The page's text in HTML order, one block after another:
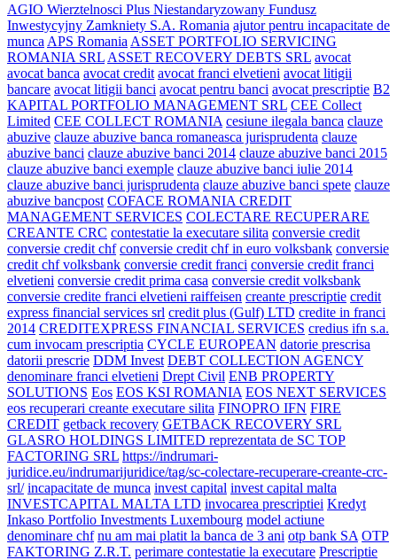
AGIO Wierztelnosci Plus Niestandaryzowany Fundusz
Inwestycyjny Zamkniety S.A. Romania ajutor pentru incapacitate de
munca APS Romania ASSET PORTFOLIO SERVICING
ROMANIA SRL ASSET RECOVERY DEBTS SRL avocat
avocat banca avocat credit avocat franci elvetieni avocat litigii
bancare avocat litigii banci avocat pentru banci avocat prescriptie B2
KAPITAL PORTFOLIO MANAGEMENT SRL CEE Collect
Limited CEE COLLECT ROMANIA cesiune ilegala banca clauze
abuzive clauze abuzive banca romaneasca jurisprudenta clauze
abuzive banci clauze abuzive banci 2014 clauze abuzive banci 2015
clauze abuzive banci exemple clauze abuzive banci iulie 2014
clauze abuzive banci jurisprudenta clauze abuzive banci spete clauze
abuzive bancpost COFACE ROMANIA CREDIT
MANAGEMENT SERVICES COLECTARE RECUPERARE
CREANTE CRC contestatie la executare silita conversie credit
conversie credit chf conversie credit chf in euro volksbank conversie
credit chf volksbank conversie credit franci conversie credit franci
elvetieni conversie credit prima casa conversie credit volksbank
conversie credite franci elvetieni raiffeisen creante prescriptie credit
express financial services srl credit plus (Gulf) LTD credite in franci
2014 CREDITEXPRESS FINANCIAL SERVICES credius ifn s.a.
cum invocam prescriptia CYCLE EUROPEAN datorie prescrisa
datorii prescrie DDM Invest DEBT COLLECTION AGENCY
denominare franci elvetieni Drept Civil ENB PROPERTY
SOLUTIONS Eos EOS KSI ROMANIA EOS NEXT SERVICES
eos recuperari creante executare silita FINOPRO IFN FIRE
CREDIT getback recovery GETBACK RECOVERY SRL
GLASRO HOLDINGS LIMITED reprezentata de SC TOP
FACTORING SRL https://indrumari-
juridice.eu/indrumarijuridice/tag/sc-colectare-recuperare-creante-crc-
srl/ incapacitate de munca invest capital invest capital malta
INVESTCAPITAL MALTA LTD invocarea prescriptiei Kredyt
Inkaso Portfolio Investments Luxembourg model actiune
denominare chf nu am mai platit la banca de 3 ani otp bank SA OTP
FAKTORING Z.R.T. perimare contestatie la executare Prescriptie